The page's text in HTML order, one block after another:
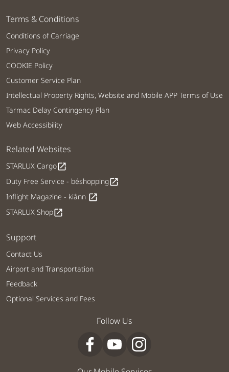
Terms & Conditions
Conditions of Carriage
Privacy Policy
COOKIE Policy
Customer Service Plan
Intellectual Property Rights, Website and Mobile APP Terms of Use
Tarmac Delay Contingency Plan
Web Accessibility
Related Websites
STARLUX Cargoopen_in_new
Duty Free Service - béshoppingopen_in_new
Inflight Magazine - kiânn open_in_new
STARLUX Shopopen_in_new
Support
Contact Us
Airport and Transportation
Feedback
Optional Services and Fees
Follow Us